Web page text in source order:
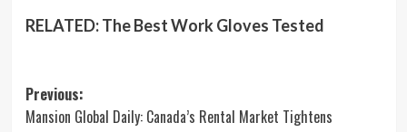
RELATED: The Best Work Gloves Tested
Post
Previous:
Mansion Global Daily: Canada’s Rental Market Tightens